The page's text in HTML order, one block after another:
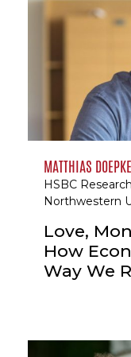
MATTHIAS
HSBC
Northwestern
Love,
How
Way We